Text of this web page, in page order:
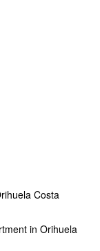
Costa
in Orihuela